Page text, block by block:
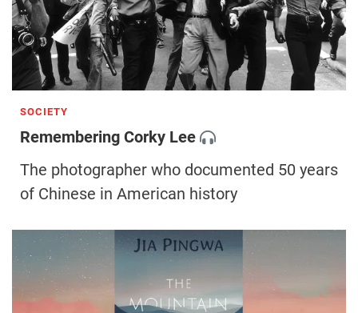
SOCIETY
Remembering Corky Lee
The photographer who documented 50 years
of Chinese in American history